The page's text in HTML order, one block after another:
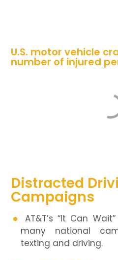
U.S. motor vehicle
number of injured
Distracted
Campaigns
AT&T’s “It Can
many national
texting and driving.